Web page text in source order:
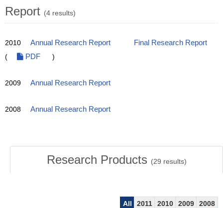
Report (4 results)
2010 Annual Research Report
Final Research Report
(
PDF )
2009 Annual Research Report
2008 Annual Research Report
Research Products (29 results)
All 2011 2010 2009
2008